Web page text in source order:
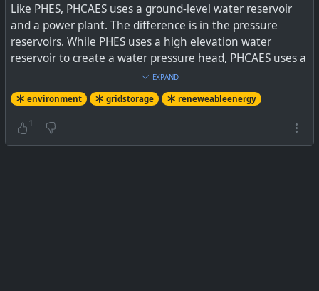
Like PHES, PHCAES uses a ground-level water reservoir
and a power plant. The difference is in the pressure
reservoirs. While PHES uses a high elevation water
reservoir to create a water pressure head, PHCAES uses a
depleted underground well (gas/oil/water) that contains
a reservoir of water along with high-pressure air to
create its water pressure head. Both PHES and PHCAES
pump/reverse water flow between the surface water
EXPAND
environment gridstorage reneweableenergy
1